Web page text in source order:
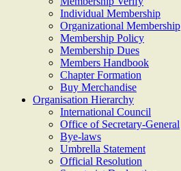
Individual Membership
Organizational Membership
Membership Policy
Membership Dues
Members Handbook
Chapter Formation
Buy Merchandise
Organisation Hierarchy
International Council
Office of Secretary-General
Bye-laws
Umbrella Statement
Official Resolution